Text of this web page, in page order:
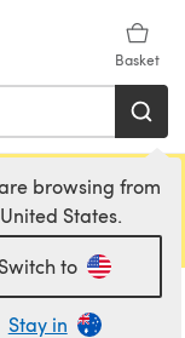
Basket
browsing from
United States.
Switch to
Stay in
and Rowan!
in a new tab)